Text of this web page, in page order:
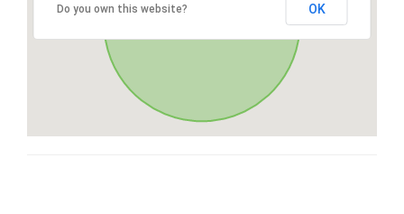
Do you own this website? OK